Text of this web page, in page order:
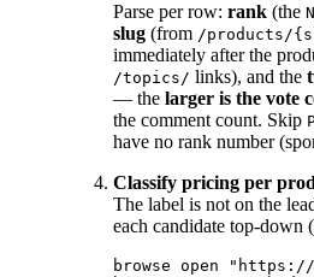
Parse per row: rank (the
slug (from /products/
immediately after the
/topics/ links), and the
— the larger is the vote
the comment count. Skip
have no rank number
Classify pricing per
The label is not on the
each candidate top-down
browse open